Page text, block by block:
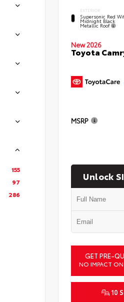
155
97
286
EXTERIOR
Supersonic Red
Midnight Black
Metallic Roof
New 2026
Toyota
MSRP
Unlock
GET PRE-
NO IMPACT
10